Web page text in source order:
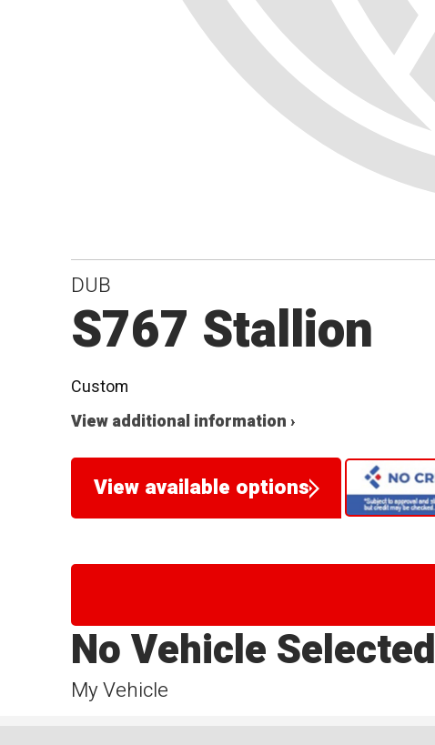
DUB
S767 Stallion
Custom
View additional information ›
View available options
My Vehicle
No Vehicle Selected